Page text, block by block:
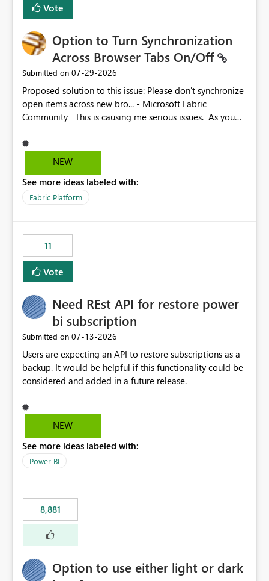
Vote
Option to Turn Synchronization
Across Browser Tabs On/Off
Submitted on ‎07-29-2026
Proposed solution to this issue: Please don't synchronize
open items across new bro... - Microsoft Fabric
Community This is causing me serious issues. As you
NEW
See more ideas labeled with:
Fabric Platform
11
Vote
Need REst API for restore power
bi subscription
Submitted on ‎07-13-2026
Users are expecting an API to restore subscriptions as a
backup. It would be helpful if this functionality could be
considered and added in a future release.
NEW
See more ideas labeled with:
Power BI
8,881
Option to use either light or dark